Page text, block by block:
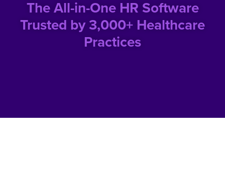
The All-in-One HR Software
Trusted by 3,000+ Healthcare
Practices